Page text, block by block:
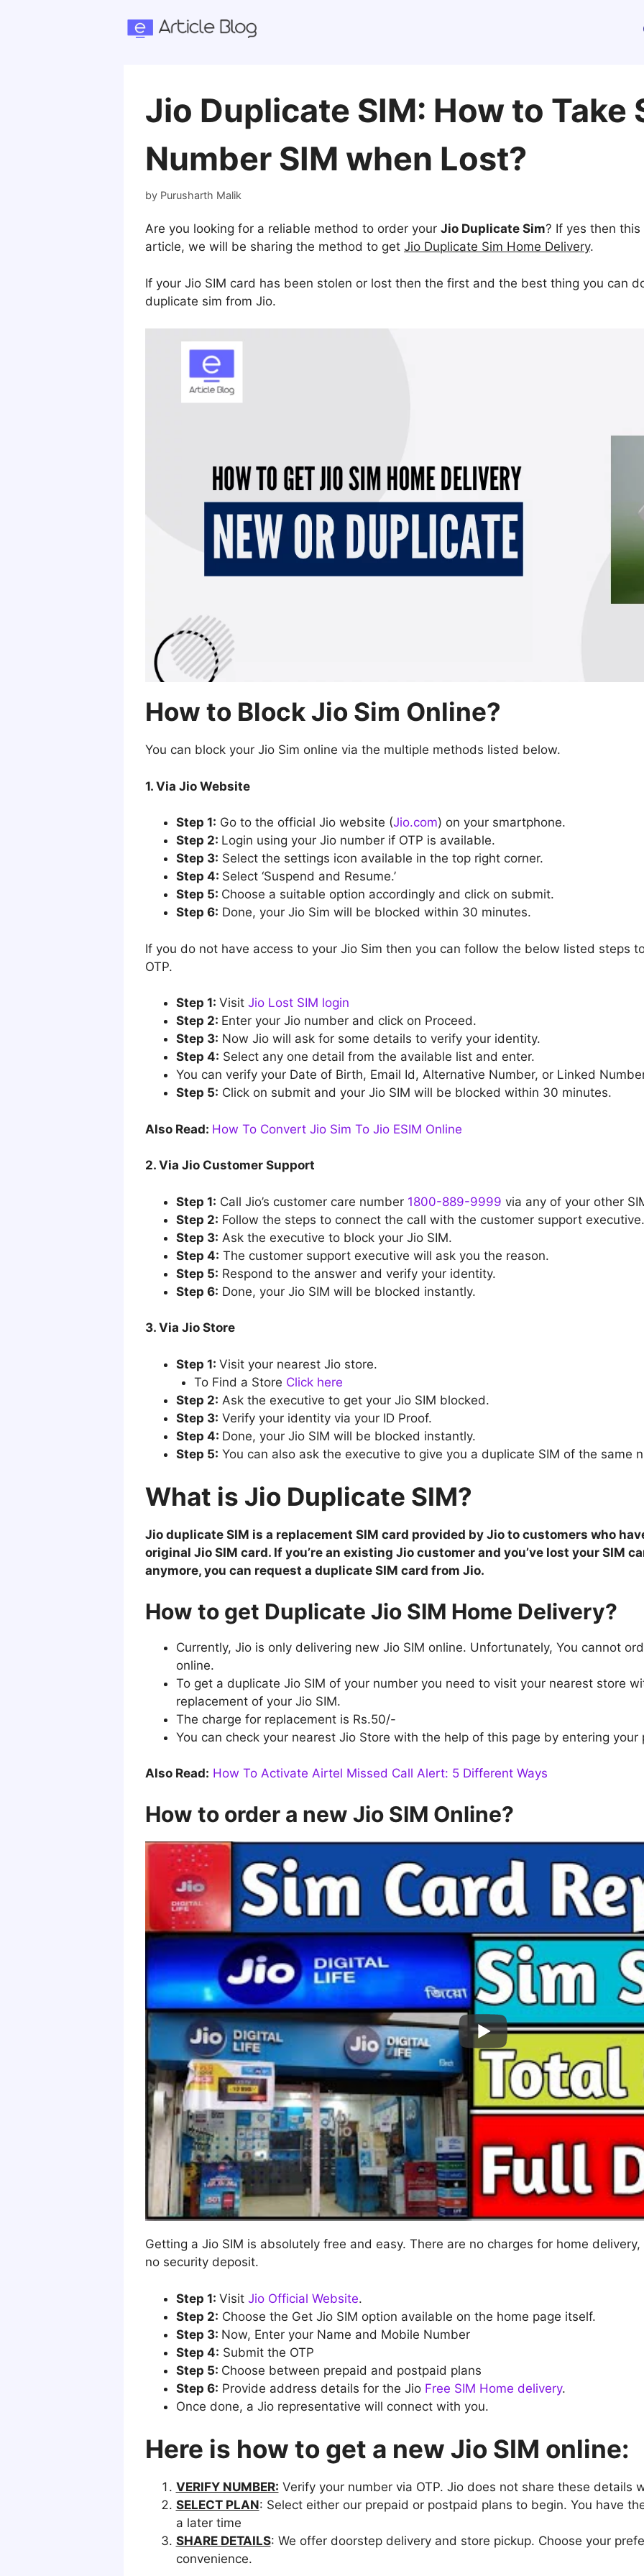
Jio Duplicate SIM: How to Take
Number SIM when Lost?
by Purusharth Malik
Are you looking for a reliable method to order your Jio Duplicate Sim? If yes then
article, we will be sharing the method to get Jio Duplicate Sim Home Delivery.
If your Jio SIM card has been stolen or lost then the first and the best thing you can
duplicate sim from Jio.
How to Block Jio Sim Online?
You can block your Jio Sim online via the multiple methods listed below.
1. Via Jio Website
Step 1: Go to the official Jio website (Jio.com) on your smartphone.
Step 2: Login using your Jio number if OTP is available.
Step 3: Select the settings icon available in the top right corner.
Step 4: Select ‘Suspend and Resume.’
Step 5: Choose a suitable option accordingly and click on submit.
Step 6: Done, your Jio Sim will be blocked within 30 minutes.
If you do not have access to your Jio Sim then you can follow the below listed steps
OTP.
Step 1: Visit Jio Lost SIM login
Step 2: Enter your Jio number and click on Proceed.
Step 3: Now Jio will ask for some details to verify your identity.
Step 4: Select any one detail from the available list and enter.
You can verify your Date of Birth, Email Id, Alternative Number, or Linked
Step 5: Click on submit and your Jio SIM will be blocked within 30 minutes.
Also Read: How To Convert Jio Sim To Jio ESIM Online
2. Via Jio Customer Support
Step 1: Call Jio’s customer care number 1800-889-9999 via any of your other
Step 2: Follow the steps to connect the call with the customer support executive.
Step 3: Ask the executive to block your Jio SIM.
Step 4: The customer support executive will ask you the reason.
Step 5: Respond to the answer and verify your identity.
Step 6: Done, your Jio SIM will be blocked instantly.
3. Via Jio Store
Step 1: Visit your nearest Jio store.
To Find a Store Click here
Step 2: Ask the executive to get your Jio SIM blocked.
Step 3: Verify your identity via your ID Proof.
Step 4: Done, your Jio SIM will be blocked instantly.
Step 5: You can also ask the executive to give you a duplicate SIM of the same
What is Jio Duplicate SIM?
Jio duplicate SIM is a replacement SIM card provided by Jio to customers who
original Jio SIM card. If you’re an existing Jio customer and you’ve lost your SIM
anymore, you can request a duplicate SIM card from Jio.
How to get Duplicate Jio SIM Home Delivery?
Currently, Jio is only delivering new Jio SIM online. Unfortunately, You cannot
online.
To get a duplicate Jio SIM of your number you need to visit your nearest store
replacement of your Jio SIM.
The charge for replacement is Rs.50/-
You can check your nearest Jio Store with the help of this page by entering your
Also Read: How To Activate Airtel Missed Call Alert: 5 Different Ways
How to order a new Jio SIM Online?
Getting a Jio SIM is absolutely free and easy. There are no charges for home
no security deposit.
Step 1: Visit Jio Official Website.
Step 2: Choose the Get Jio SIM option available on the home page itself.
Step 3: Now, Enter your Name and Mobile Number
Step 4: Submit the OTP
Step 5: Choose between prepaid and postpaid plans
Step 6: Provide address details for the Jio Free SIM Home delivery.
Once done, a Jio representative will connect with you.
Here is how to get a new Jio SIM online:
VERIFY NUMBER: Verify your number via OTP. Jio does not share these details
SELECT PLAN: Select either our prepaid or postpaid plans to begin. You have
a later time
SHARE DETAILS: We offer doorstep delivery and store pickup. Choose your
convenience.